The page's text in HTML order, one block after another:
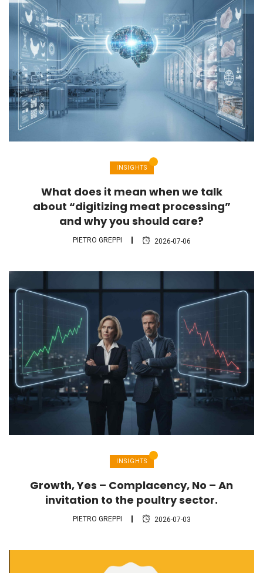
INSIGHTS
What does it mean when we talk
about “digitizing meat processing”
and why you should care?
PIETRO GREPPI 2026-07-06
INSIGHTS
Growth, Yes – Complacency, No – An
invitation to the poultry sector.
PIETRO GREPPI 2026-07-03